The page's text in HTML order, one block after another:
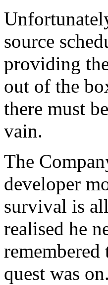
source
providing
out of the
there must
vain.
The
developer
survival is
realised he
quest was on.